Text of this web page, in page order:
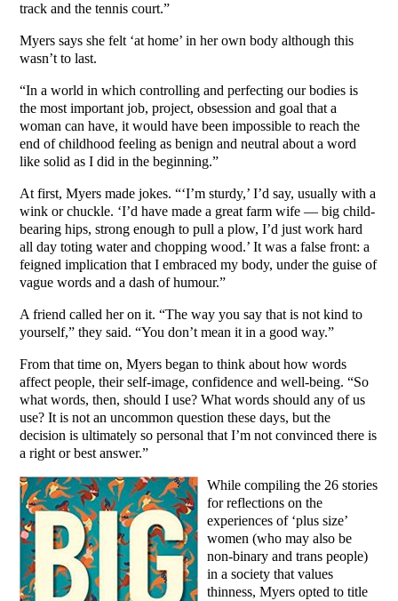
track and the tennis court.”
Myers says she felt ‘at home’ in her own body although this
wasn’t to last.
“In a world in which controlling and perfecting our bodies is
the most important job, project, obsession and goal that a
woman can have, it would have been impossible to reach the
end of childhood feeling as benign and neutral about a word
like solid as I did in the beginning.”
At first, Myers made jokes. “‘I’m sturdy,’ I’d say, usually with a
wink or chuckle. ‘I’d have made a great farm wife — big child-
bearing hips, strong enough to pull a plow, I’d just work hard
all day toting water and chopping wood.’ It was a false front: a
feigned implication that I embraced my body, under the guise of
vague words and a dash of humour.”
A friend called her on it. “The way you say that is not kind to
yourself,” they said. “You don’t mean it in a good way.”
From that time on, Myers began to think about how words
affect people, their self-image, confidence and well-being. “So
what words, then, should I use? What words should any of us
use? It is not an uncommon question these days, but the
decision is ultimately so personal that I’m not convinced there is
a right or best answer.”
While compiling the 26 stories
for reflections on the
experiences of ‘plus size’
women (who may also be
non-binary and trans people)
in a society that values
thinness, Myers opted to title